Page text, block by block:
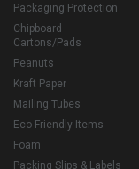
Packaging Protection
Chipboard
Cartons/Pads
Peanuts
Kraft Paper
Mailing Tubes
Eco Friendly Items
Foam
Packing Slips & Labels